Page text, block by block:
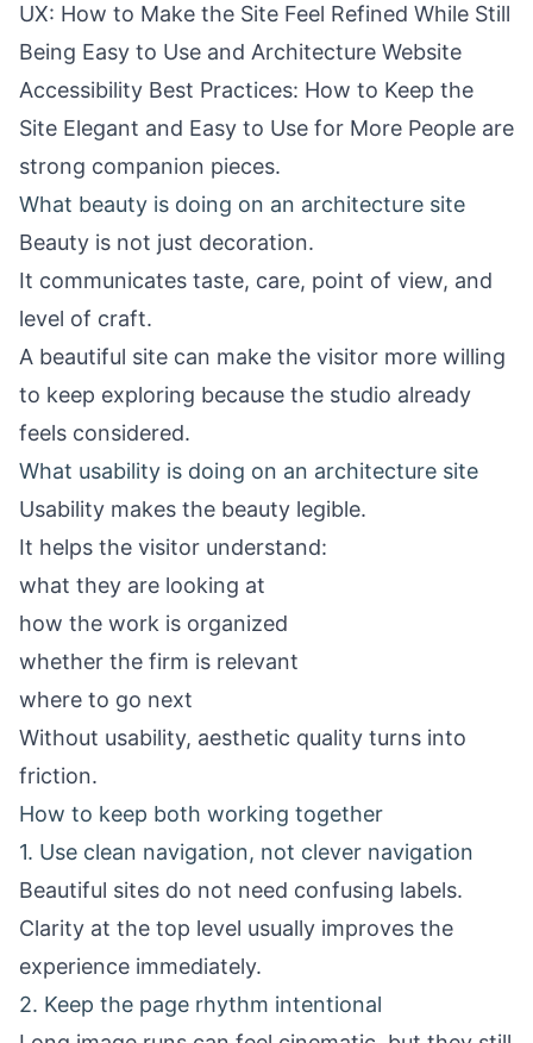
UX: How to Make the Site Feel Refined While Still
Being Easy to Use and Architecture Website
Accessibility Best Practices: How to Keep the
Site Elegant and Easy to Use for More People are
strong companion pieces.
What beauty is doing on an architecture site
Beauty is not just decoration.
It communicates taste, care, point of view, and
level of craft.
A beautiful site can make the visitor more willing
to keep exploring because the studio already
feels considered.
What usability is doing on an architecture site
Usability makes the beauty legible.
It helps the visitor understand:
what they are looking at
how the work is organized
whether the firm is relevant
where to go next
Without usability, aesthetic quality turns into
friction.
How to keep both working together
1. Use clean navigation, not clever navigation
Beautiful sites do not need confusing labels.
Clarity at the top level usually improves the
experience immediately.
2. Keep the page rhythm intentional